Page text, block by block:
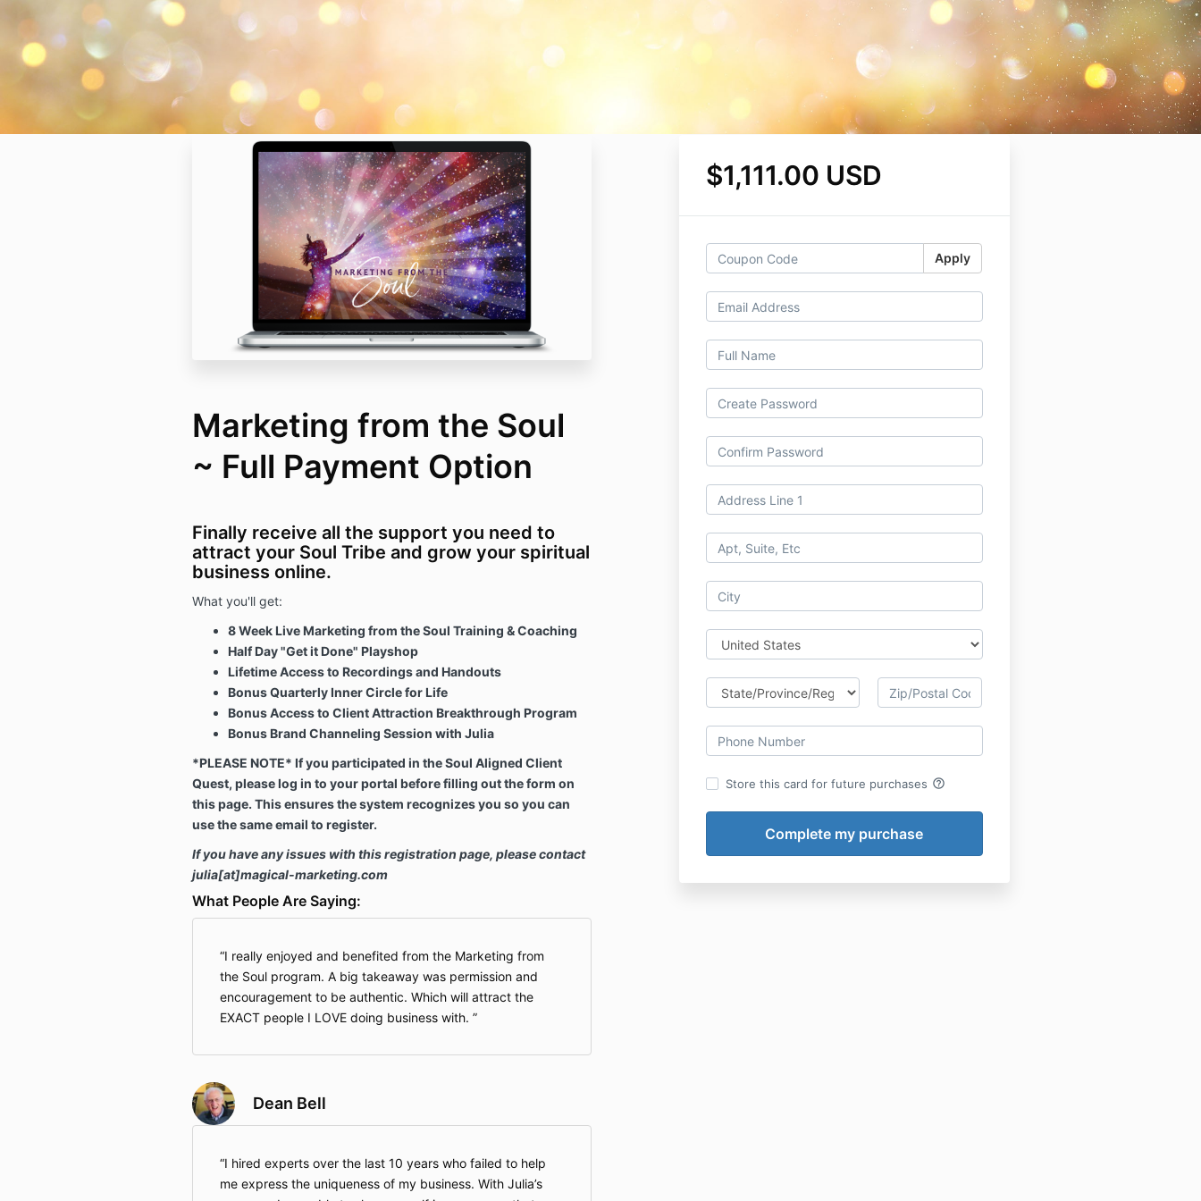
Marketing from the Soul
~ Full Payment Option
Finally receive all the support you need to
attract your Soul Tribe and grow your spiritual
business online.
What you'll get:
8 Week Live Marketing from the Soul Training & Coaching
Half Day "Get it Done" Playshop
Lifetime Access to Recordings and Handouts
Bonus Quarterly Inner Circle for Life
Bonus Access to Client Attraction Breakthrough Program
Bonus Brand Channeling Session with Julia
*PLEASE NOTE* If you participated in the Soul Aligned Client
Quest, please log in to your portal before filling out the form on
this page. This ensures the system recognizes you so you can
use the same email to register.
If you have any issues with this registration page, please contact
julia[at]magical-marketing.com
What People Are Saying:
I really enjoyed and benefited from the Marketing from
the Soul program. A big takeaway was permission and
encouragement to be authentic. Which will attract the
EXACT people I LOVE doing business with.
Dean Bell
I hired experts over the last 10 years who failed to help
me express the uniqueness of my business. With Julia’s
$1,111.00 USD
Apply
Store this card for future purchases help_outline